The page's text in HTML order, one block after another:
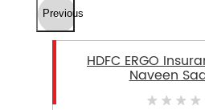
Previous
HDFC ERGO
Naveen